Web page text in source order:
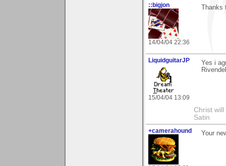
::bigjon
14/04/04 22:36
LiquidguitarJP
15/04/04 13:09
Yes i
Christ
Satin
+camerahound Your